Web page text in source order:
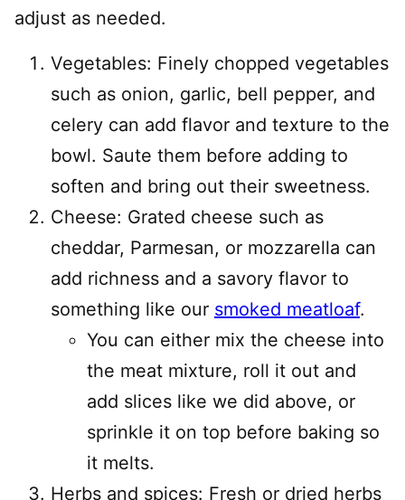
adjust as needed.
Vegetables: Finely chopped vegetables
such as onion, garlic, bell pepper, and
celery can add flavor and texture to the
bowl. Saute them before adding to
soften and bring out their sweetness.
Cheese: Grated cheese such as
cheddar, Parmesan, or mozzarella can
add richness and a savory flavor to
something like our smoked meatloaf.
You can either mix the cheese into
the meat mixture, roll it out and
add slices like we did above, or
sprinkle it on top before baking so
it melts.
Herbs and spices: Fresh or dried herbs